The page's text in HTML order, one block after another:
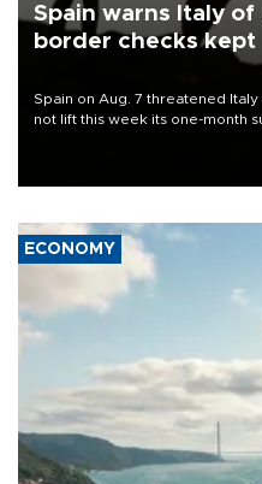
Spain warns Italy
border checks kept
Spain on Aug. 7 threatened
not lift this week its one-month
ECONOMY